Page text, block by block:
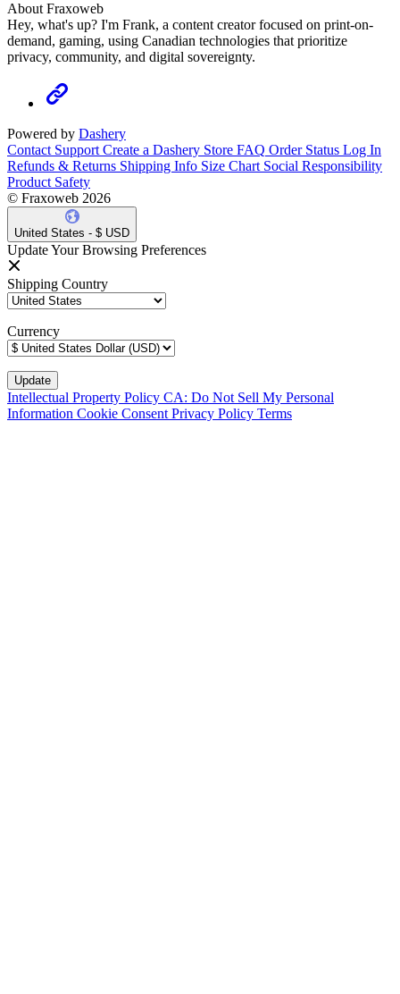
About Fraxoweb
Hey, what's up? I'm Frank, a content creator focused on print-on-
demand, gaming, using Canadian technologies that prioritize
privacy, community, and digital sovereignty.
Powered by Dashery
Contact Support Create a Dashery Store FAQ Order Status Log In
Refunds & Returns Shipping Info Size Chart Social Responsibility
Product Safety
© Fraxoweb 2026
United States - $ USD
Update Your Browsing Preferences
Shipping Country
Currency
Intellectual Property Policy CA: Do Not Sell My Personal
Information Cookie ConsentPrivacy Policy Terms